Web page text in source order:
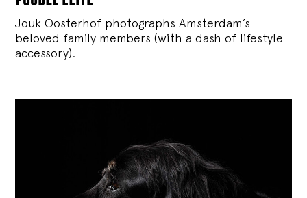
Jouk Oosterhof photographs Amsterdam’s
beloved family members (with a dash of lifestyle
accessory).